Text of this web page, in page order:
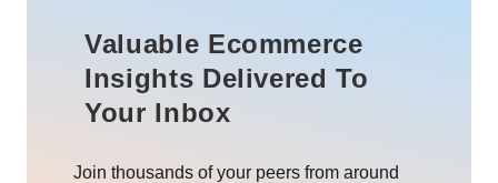
Valuable Ecommerce
Insights Delivered To
Your Inbox
Join thousands of your peers from around